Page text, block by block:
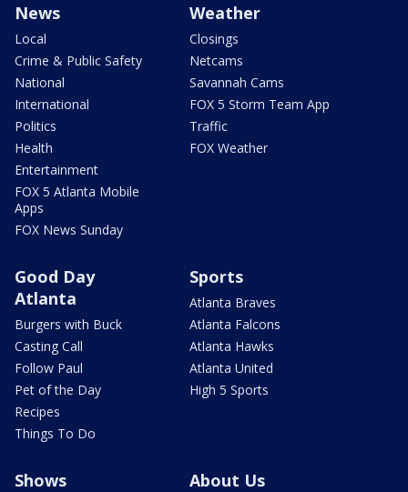
News
Local
Crime & Public Safety
National
International
Politics
Health
Entertainment
FOX 5 Atlanta Mobile
Apps
FOX News Sunday
Weather
Closings
Netcams
Savannah Cams
FOX 5 Storm Team App
Traffic
FOX Weather
Good Day
Atlanta
Burgers with Buck
Casting Call
Follow Paul
Pet of the Day
Recipes
Things To Do
Sports
Atlanta Braves
Atlanta Falcons
Atlanta Hawks
Atlanta United
High 5 Sports
Shows About Us